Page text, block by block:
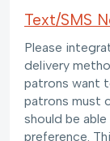
Text/SMS
Please
delivery
patrons want
patrons must
should be
preference.